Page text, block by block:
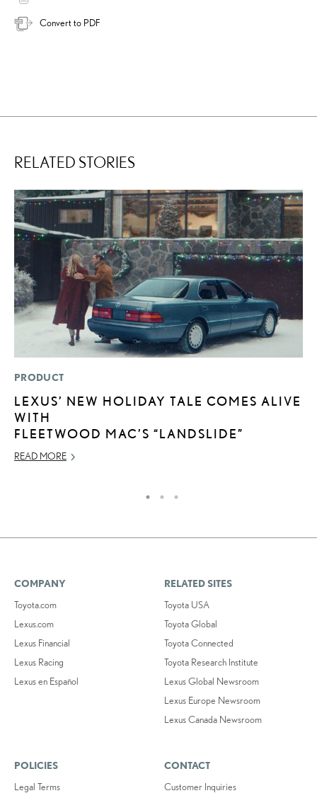
Convert to PDF
RELATED STORIES
PRODUCT
LEXUS’ NEW HOLIDAY TALE COMES ALIVE
WITH
FLEETWOOD MAC’S “LANDSLIDE”
READ MORE
COMPANY
Toyota.com
Lexus.com
Lexus Financial
Lexus Racing
Lexus en Español
RELATED SITES
Toyota USA
Toyota Global
Toyota Connected
Toyota Research Institute
Lexus Global Newsroom
Lexus Europe Newsroom
Lexus Canada Newsroom
POLICIES
Legal Terms
CONTACT
Customer Inquiries